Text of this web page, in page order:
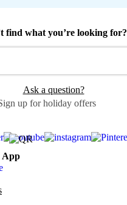
find what you’re looking for?
Ask a question?
up for holiday offers
App